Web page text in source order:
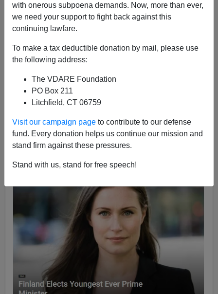
with onerous subpoena demands. Now, more than ever,
we need your support to fight back against this
continuing lawfare.
To make a tax deductible donation by mail, please use
the following address:
The VDARE Foundation
PO Box 211
Litchfield, CT 06759
Visit our campaign page to contribute to our defense
fund. Every donation helps us continue our mission and
stand firm against these pressures.
Stand with us, stand for free speech!
John Derbyshire
Hottest Female National Leader So Far This Century
edging out previous title-holderYingluck Shinawatra of
Thailand."
A Finnish listener alerts me to the new Prime Minister of
Finland, 34-year-oldSanna Marin.